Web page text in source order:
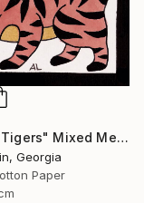
"Three Tigers" Mixed Media
Georgia
Paper